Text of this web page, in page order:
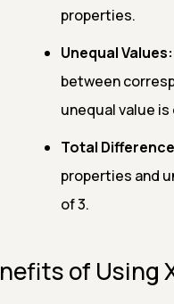
properties.
Unequal Values:
between
unequal value
Total
properties and
of 3.
of Using